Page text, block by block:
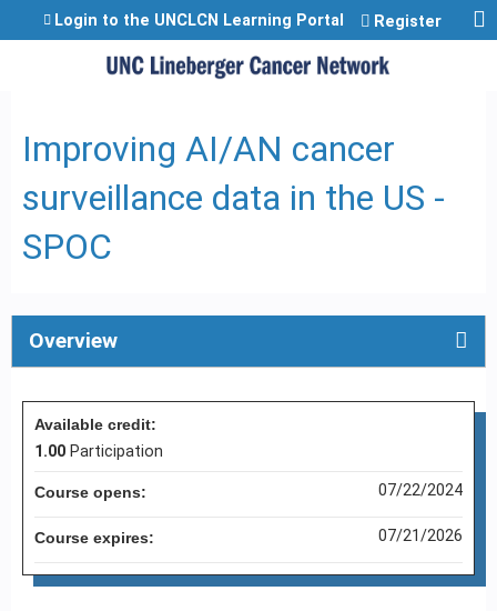
Jump to content
Login to the UNCLCN Learning Portal Register
Improving AI/AN cancer
surveillance data in the US -
SPOC
Overview
Available credit:
1.00 Participation
Course opens: 07/22/2024
Course expires: 07/21/2026